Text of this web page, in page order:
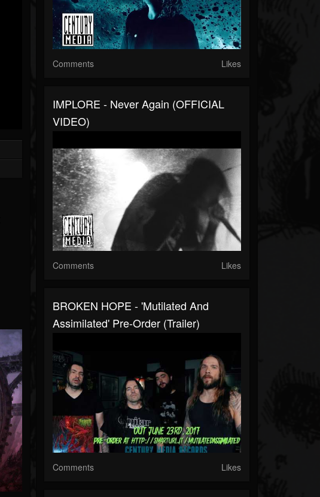
Comments Likes
IMPLORE - Never Again (OFFICIAL
VIDEO)
Comments Likes
BROKEN HOPE - 'Mutilated And
Assimilated' Pre-Order (Trailer)
Comments Likes